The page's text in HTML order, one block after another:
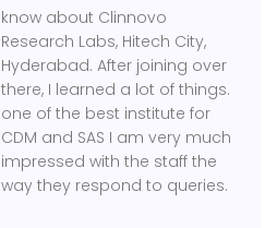
know about Clinnovo
Research Labs, Hitech City,
Hyderabad. After joining over
there, I learned a lot of things.
one of the best institute for
CDM and SAS I am very much
impressed with the staff the
way they respond to queries.